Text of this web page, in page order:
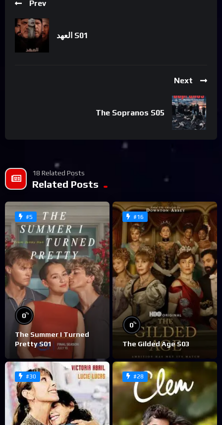
Prev
العهد S01
Next
The Sopranos S05
18 Related Posts
Related Posts
#5
0%
The Summer I Turned
Pretty S01
#16
0%
The Gilded Age S03
#30 #28